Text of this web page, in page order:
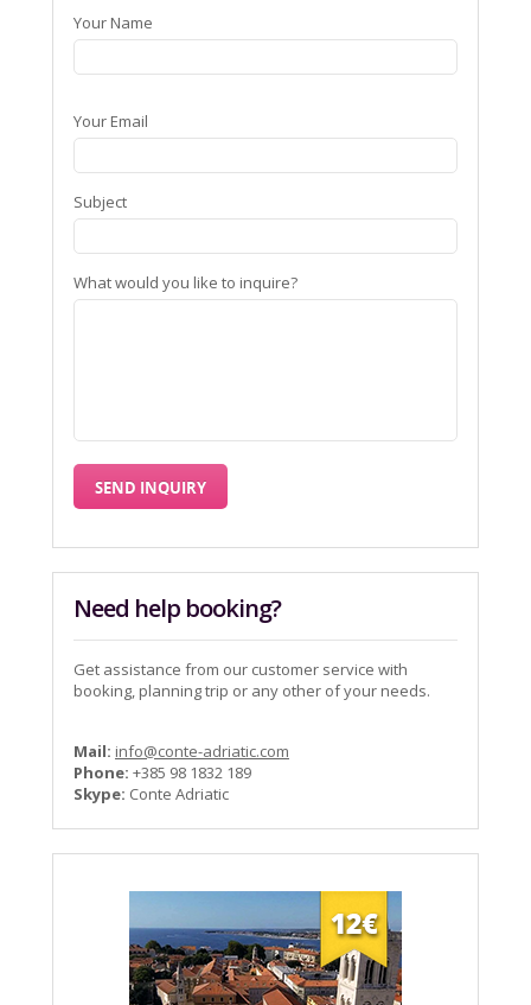
Your Name
Your Email
Subject
What would you like to inquire?
Need help booking?
Get assistance from our customer service with
booking, planning trip or any other of your needs.
Mail: info@conte-adriatic.com
Phone: +385 98 1832 189
Skype: Conte Adriatic